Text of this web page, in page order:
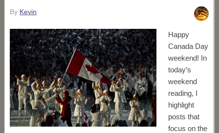
By Kevin
Happy
Canada Day
weekend! In
today’s
weekend
reading, I
highlight
posts that
focus on the